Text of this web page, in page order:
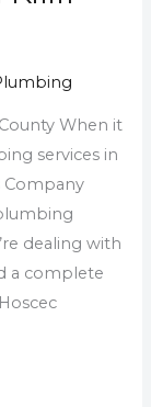
When it
services in
Company
dealing with
a complete